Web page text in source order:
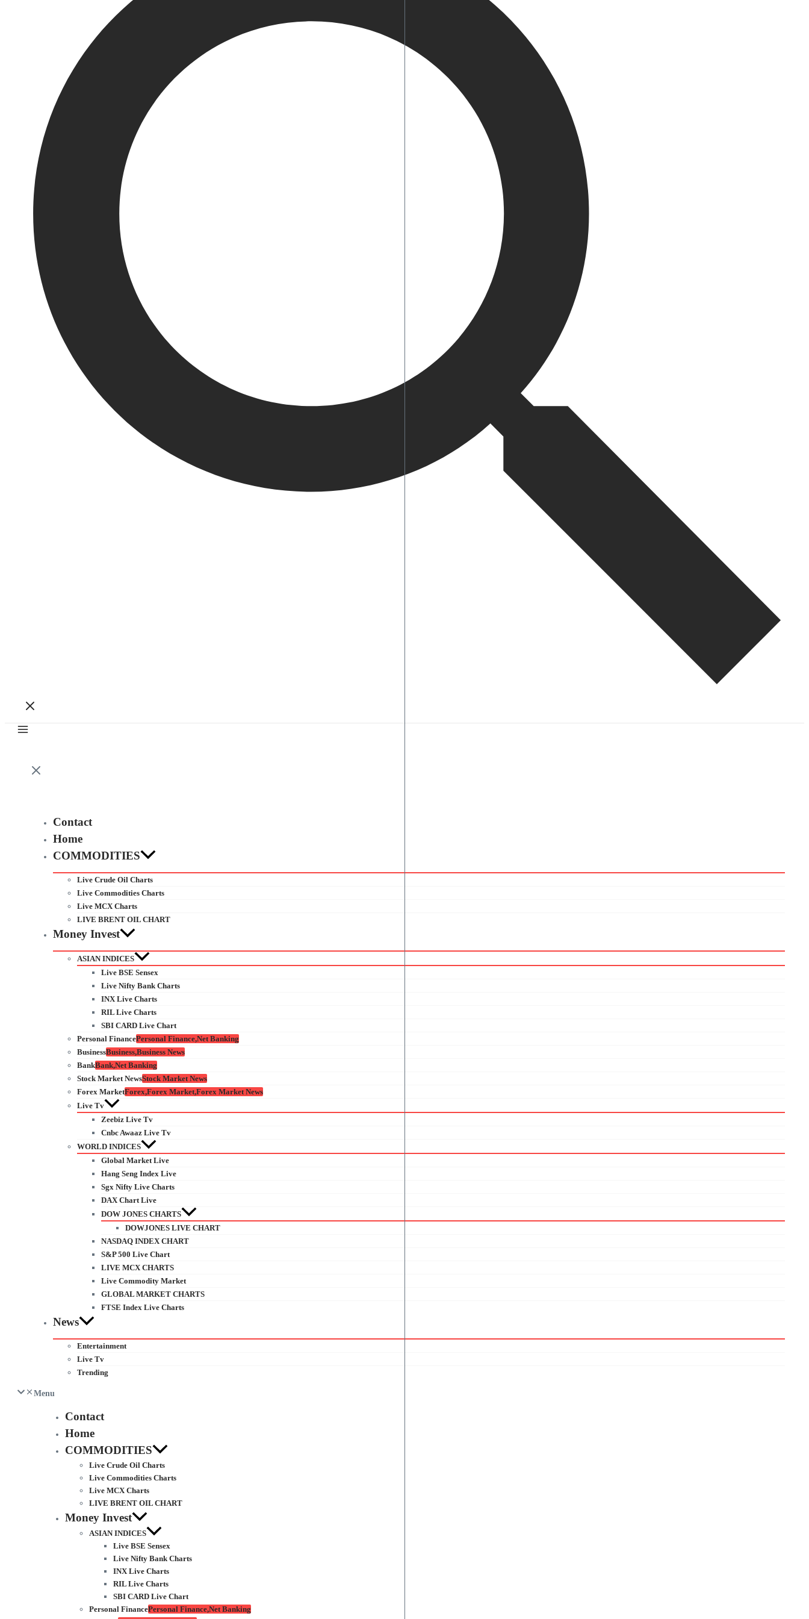
Contact
Home
COMMODITIES
Live Crude Oil Charts
Live Commodities Charts
Live MCX Charts
LIVE BRENT OIL CHART
Money Invest
ASIAN INDICES
Live BSE Sensex
Live Nifty Bank Charts
INX Live Charts
RIL Live Charts
SBI CARD Live Chart
Personal FinancePersonal Finance,Net Banking
BusinessBusiness,Business News
BankBank,Net Banking
Stock Market NewsStock Market News
Forex MarketForex,Forex Market,Forex Market News
Live Tv
Zeebiz Live Tv
Cnbc Awaaz Live Tv
WORLD INDICES
Global Market Live
Hang Seng Index Live
Sgx Nifty Live Charts
DAX Chart Live
DOW JONES CHARTS
DOWJONES LIVE CHART
NASDAQ INDEX CHART
S&P 500 Live Chart
LIVE MCX CHARTS
Live Commodity Market
GLOBAL MARKET CHARTS
FTSE Index Live Charts
News
Entertainment
Live Tv
Trending
Menu
Contact
Home
COMMODITIES
Live Crude Oil Charts
Live Commodities Charts
Live MCX Charts
LIVE BRENT OIL CHART
Money Invest
ASIAN INDICES
Live BSE Sensex
Live Nifty Bank Charts
INX Live Charts
RIL Live Charts
SBI CARD Live Chart
Personal FinancePersonal Finance,Net Banking